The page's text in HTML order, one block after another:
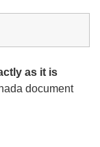
as it is
document